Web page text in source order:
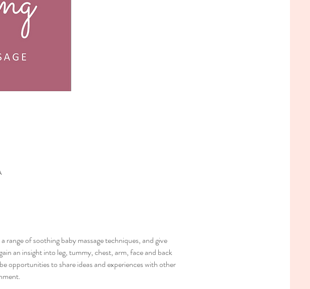
range of soothing baby massage techniques, and give
an insight into leg, tummy, chest, arm, face and back
opportunities to share ideas and experiences with other